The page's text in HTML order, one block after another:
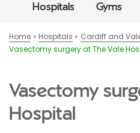
Hospitals Gyms
Home Hospitals Cardiff and
Vasectomy surgery at The Vale
Vasectomy
Hospital